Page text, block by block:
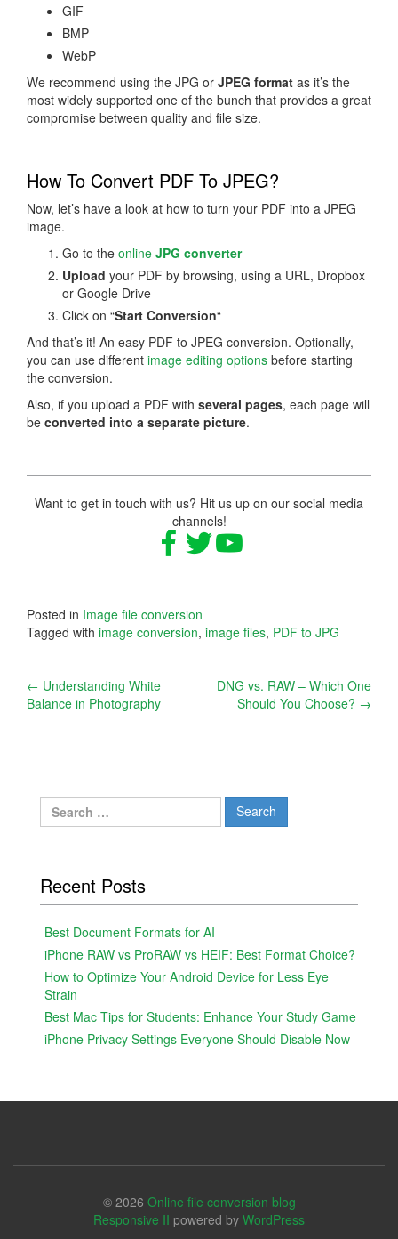
GIF
BMP
WebP
We recommend using the JPG or JPEG format as it’s the
most widely supported one of the bunch that provides a great
compromise between quality and file size.
How To Convert PDF To JPEG?
Now, let’s have a look at how to turn your PDF into a JPEG
image.
Go to the online JPG converter
Upload your PDF by browsing, using a URL, Dropbox
or Google Drive
Click on “Start Conversion“
And that’s it! An easy PDF to JPEG conversion. Optionally,
you can use different image editing options before starting
the conversion.
Also, if you upload a PDF with several pages, each page will
be converted into a separate picture.
Want to get in touch with us? Hit us up on our social media
channels!
Posted in Image file conversion
Tagged with image conversion, image files, PDF to JPG
Post
navigation
← Understanding White
Balance in Photography
DNG vs. RAW – Which One
Should You Choose? →
Search
for:
Recent Posts
Best Document Formats for AI
iPhone RAW vs ProRAW vs HEIF: Best Format Choice?
How to Optimize Your Android Device for Less Eye
Strain
Best Mac Tips for Students: Enhance Your Study Game
iPhone Privacy Settings Everyone Should Disable Now
© 2026 Online file conversion blog
Responsive II powered by WordPress